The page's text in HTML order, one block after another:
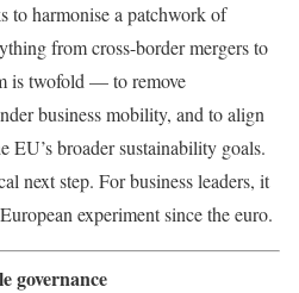
to harmonise a patchwork of
from cross-border mergers to
is twofold — to remove
business mobility, and to align
EU’s broader sustainability goals.
next step. For business leaders, it
experiment since the euro.
governance